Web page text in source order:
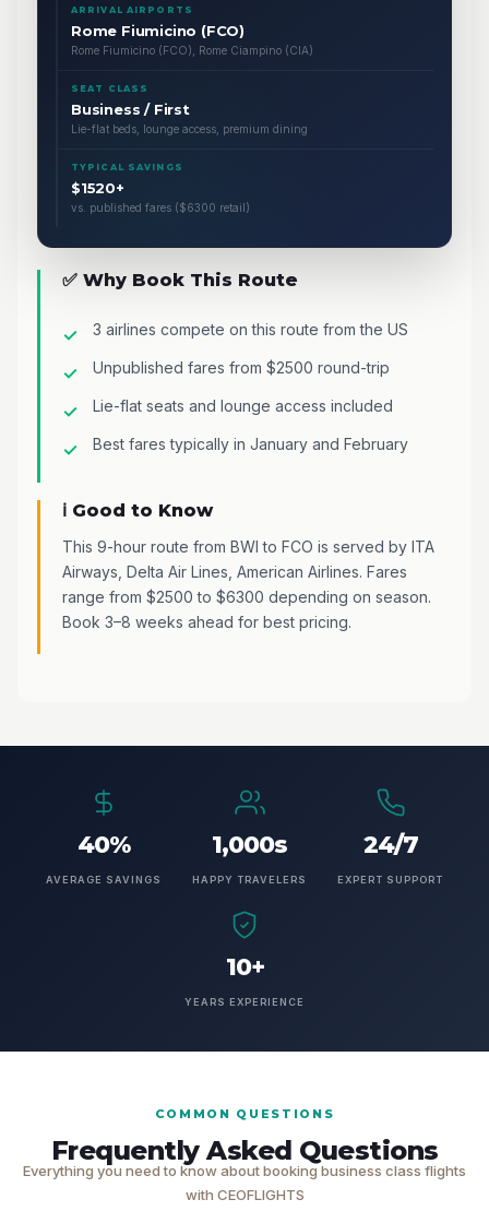
ARRIVAL AIRPORTS
Rome Fiumicino (FCO)
Rome Fiumicino (FCO), Rome Ciampino (CIA)
SEAT CLASS
Business / First
Lie-flat beds, lounge access, premium dining
TYPICAL SAVINGS
$1520+
vs. published fares ($6300 retail)
✅ Why Book This Route
3 airlines compete on this route from the US
Unpublished fares from $2500 round-trip
Lie-flat seats and lounge access included
Best fares typically in January and February
ℹ️ Good to Know
This 9-hour route from BWI to FCO is served by ITA
Airways, Delta Air Lines, American Airlines. Fares
range from $2500 to $6300 depending on season.
Book 3–8 weeks ahead for best pricing.
40%
AVERAGE SAVINGS
1,000s
HAPPY TRAVELERS
24/7
EXPERT SUPPORT
10+
YEARS EXPERIENCE
COMMON QUESTIONS
Frequently Asked Questions
Everything you need to know about booking business class flights
with CEOFLIGHTS